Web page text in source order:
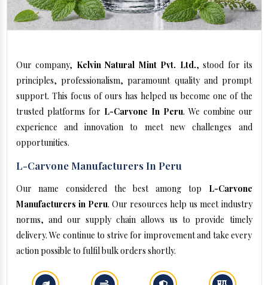
Our company, Kelvin Natural Mint Pvt. Ltd., stood for its
principles, professionalism, paramount quality and prompt
support. This focus of ours has helped us become one of the
trusted platforms for L-Carvone In Peru. We combine our
experience and innovation to meet new challenges and
opportunities.
L-Carvone Manufacturers In Peru
Our name considered the best among top L-Carvone
Manufacturers in Peru. Our resources help us meet industry
norms, and our supply chain allows us to provide timely
delivery. We continue to strive for improvement and take every
action possible to fulfil bulk orders shortly.